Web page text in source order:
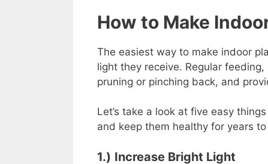
How to Make
The easiest way to make indoor
light they receive. Regular
pruning or pinching back, and
Let’s take a look at five easy
and keep them healthy for years to
1.) Increase Bright Light